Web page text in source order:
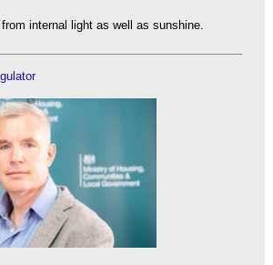
internal light as well as sunshine.